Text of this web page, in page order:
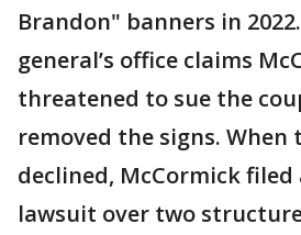
Brandon" banners in
general’s office claims
threatened to sue the
removed the signs. When
declined, McCormick filed
lawsuit over two